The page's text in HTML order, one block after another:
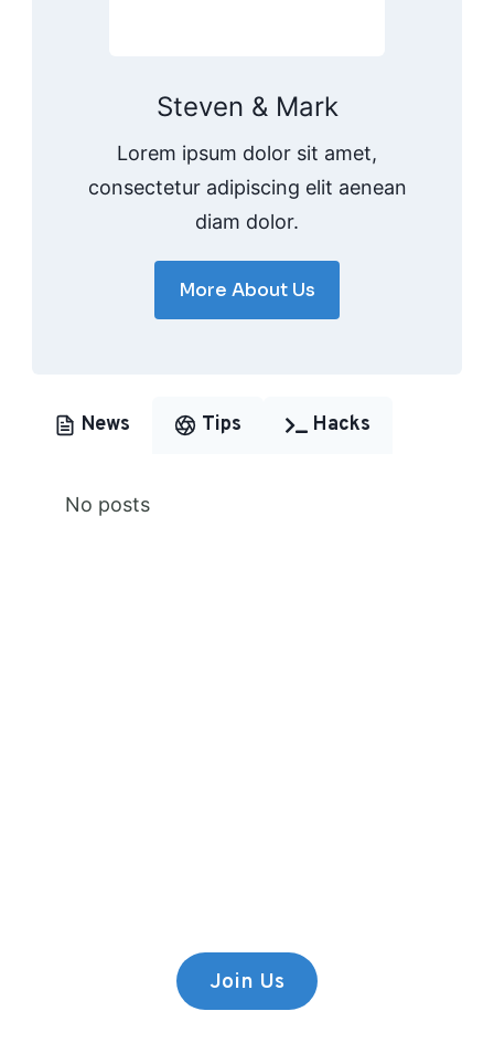
Steven & Mark
Lorem ipsum dolor sit amet,
consectetur adipiscing elit aenean
diam dolor.
More About Us
News Tips Hacks
No posts
Join Us